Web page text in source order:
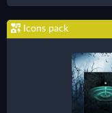
Icons pack